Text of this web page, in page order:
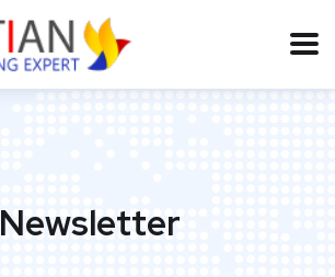
Newsletter